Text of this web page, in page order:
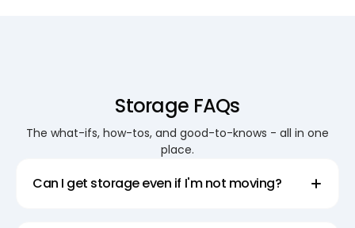
Spacious Large Storage Sheds
Available
Super Easy Storage offers spacious large storage
large quantities of goods. Our storage sheds are
Storage FAQs
The what-ifs, how-tos, and good-to-knows - all in one
place.
Can I get storage even if I'm not moving?